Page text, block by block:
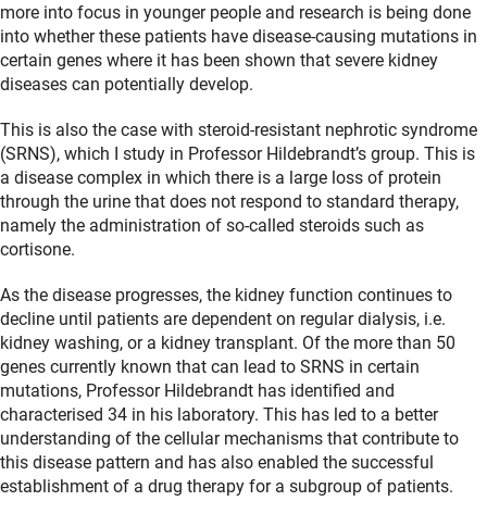
more into focus in younger people and research is being done
into whether these patients have disease-causing mutations in
certain genes where it has been shown that severe kidney
diseases can potentially develop.
This is also the case with steroid-resistant nephrotic syndrome
(SRNS), which I study in Professor Hildebrandt’s group. This is
a disease complex in which there is a large loss of protein
through the urine that does not respond to standard therapy,
namely the administration of so-called steroids such as
cortisone.
As the disease progresses, the kidney function continues to
decline until patients are dependent on regular dialysis, i.e.
kidney washing, or a kidney transplant. Of the more than 50
genes currently known that can lead to SRNS in certain
mutations, Professor Hildebrandt has identified and
characterised 34 in his laboratory. This has led to a better
understanding of the cellular mechanisms that contribute to
this disease pattern and has also enabled the successful
establishment of a drug therapy for a subgroup of patients.